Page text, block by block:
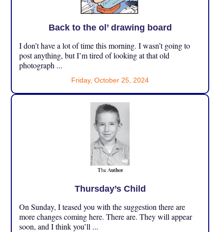
Back to the ol’ drawing board
I don’t have a lot of time this morning. I wasn’t going to
post anything, but I’m tired of looking at that old
photograph ...
Friday, October 25, 2024
Thursday’s Child
On Sunday, I teased you with the suggestion there are
more changes coming here. There are. They will appear
soon, and I think you’ll ...